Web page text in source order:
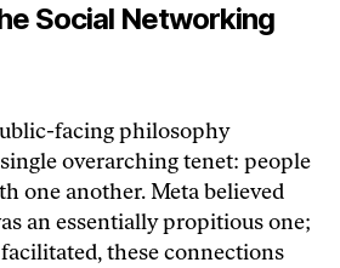
Social Networking
facing philosophy
overarching tenet: people
one another. Meta believed
an essentially propitious one;
these connections